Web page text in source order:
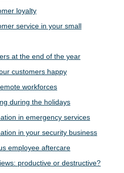
loyalty
service in your small
at the end of the year
customers happy
workforces
during the holidays
in emergency services
in your security business
employee aftercare
productive or destructive?